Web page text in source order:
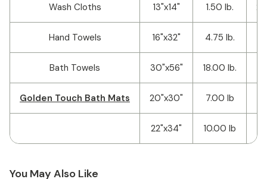
Wash Cloths 13"x14" 1.50 lb.
Hand Towels 16"x32" 4.75 lb.
Bath Towels 30"x56" 18.00 lb.
Golden Touch Bath Mats 20"x30" 7.00 lb
22"x34" 10.00 lb
You May Also Like